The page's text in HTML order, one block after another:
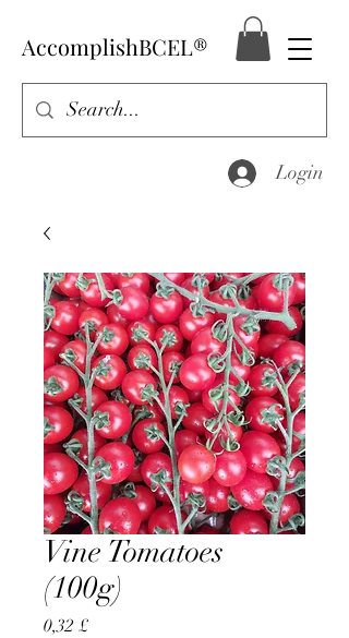
AccomplishBCEL®
Login
Vine Tomatoes
(100g)
0,32 £Preço